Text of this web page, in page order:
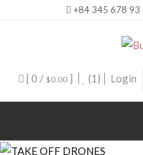
+84 345 678 93 |
[ 0 / $0.00] (1) Login